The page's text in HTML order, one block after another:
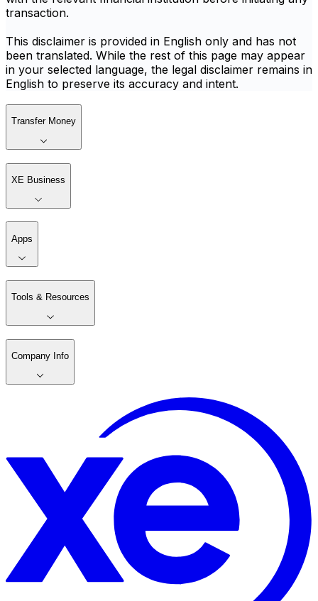
transaction.
This disclaimer is provided in English only and has not
been translated. While the rest of this page may appear
in your selected language, the legal disclaimer remains in
English to preserve its accuracy and intent.
Transfer Money
XE Business
Apps
Tools & Resources
Company Info